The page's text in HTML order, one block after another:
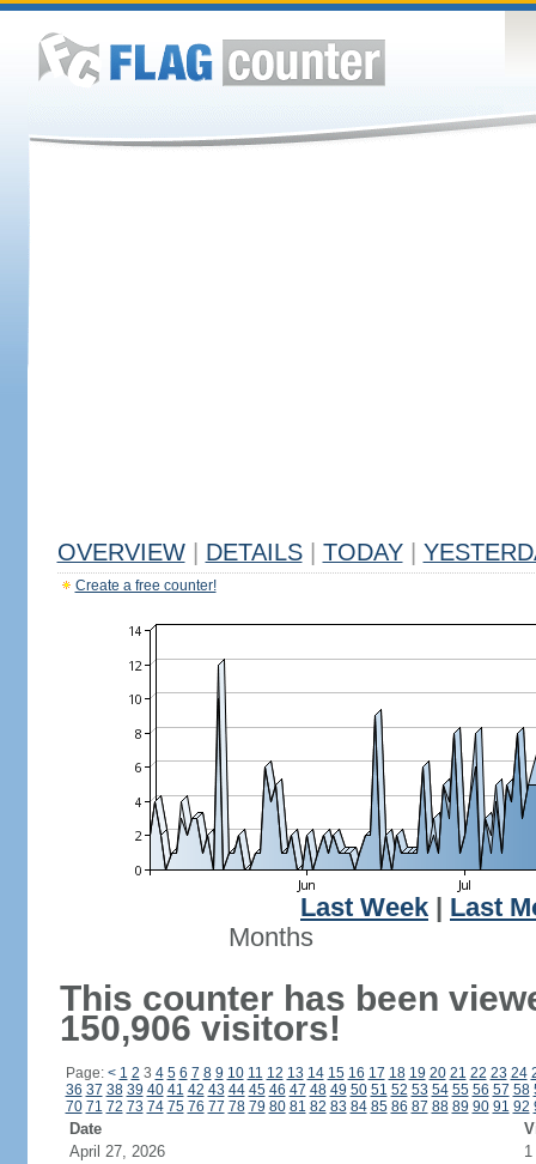
OVERVIEW DETAILS TODAY
Create a free counter!
Last Week
Last
Months
This counter has been
150,906 visitors!
Page: < 1 2 3 4 5 6 7 8 9 10 11 12 13 14 15 16 17 18 19 20 21 22 23 24
36 37 38 39 40 41 42 43 44 45 46 47 48 49 50 51 52 53 54 55 56 57 58
70 71 72 73 74 75 76 77 78 79 80 81 82 83 84 85 86 87 88 89 90 91 92
Date
April 27, 2026
1